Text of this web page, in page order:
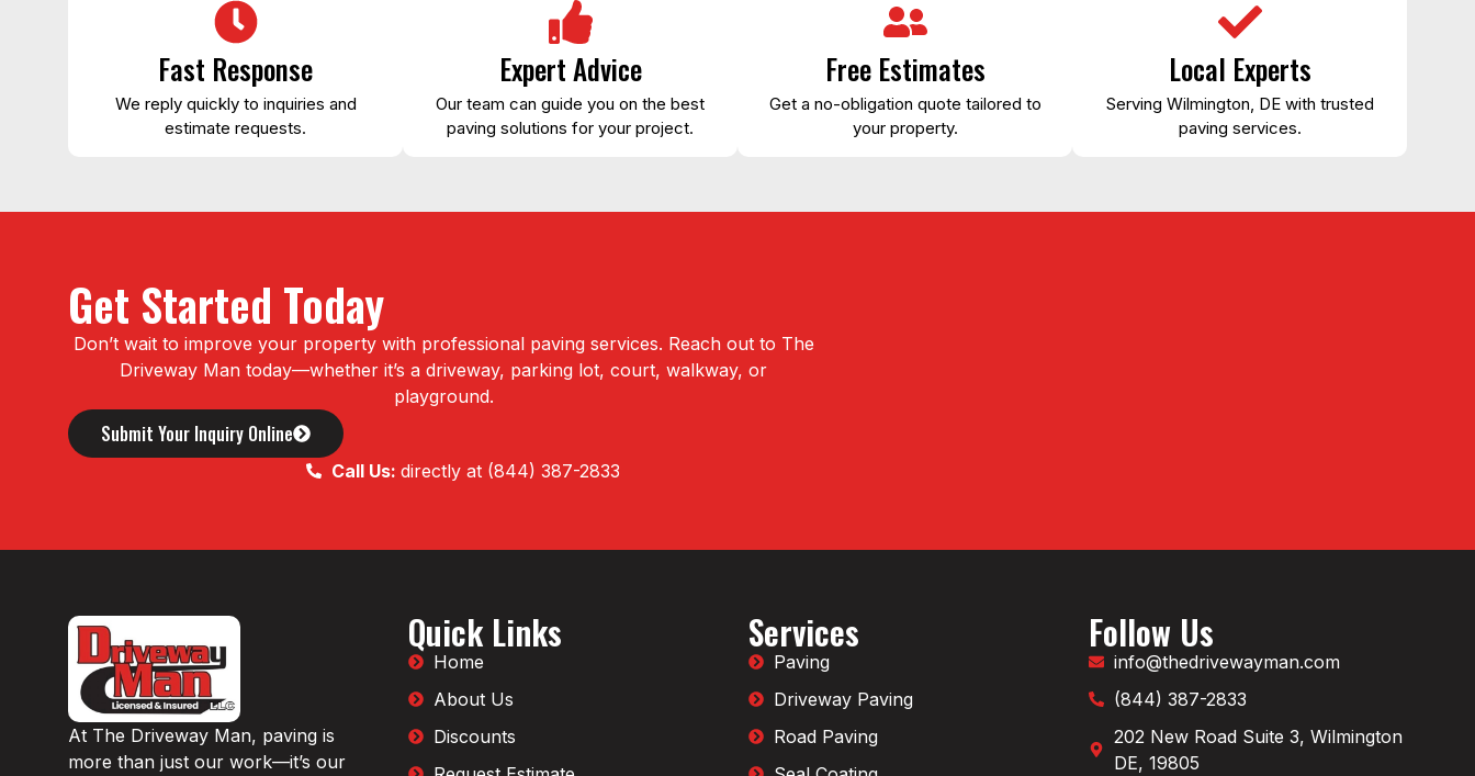
Fast Response
We reply quickly to inquiries and
estimate requests.
Expert Advice
Our team can guide you on the best
paving solutions for your project.
Free Estimates
Get a no-obligation quote tailored to
your property.
Local Experts
Serving Wilmington, DE with trusted
paving services.
Get Started Today
Don’t wait to improve your property with professional paving services. Reach out to The
Driveway Man today—whether it’s a driveway, parking lot, court, walkway, or
playground.
Submit Your Inquiry Online
Call Us: directly at (844) 387-2833
At The Driveway Man, paving is
more than just our work—it’s our
Quick Links
Home
About Us
Discounts
Services
Paving
Driveway Paving
Road Paving
Follow Us
info@thedrivewayman.com
(844) 387-2833
202 New Road Suite 3, Wilmington
DE, 19805